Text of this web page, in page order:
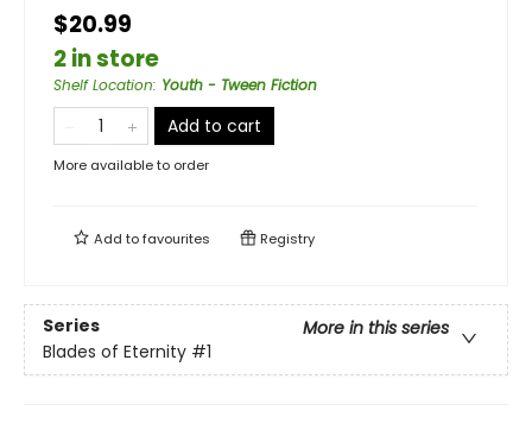
$20.99
2 in store
Shelf Location: Youth - Tween Fiction
Add to cart
More available to order
Add tofavourites Registry
Series
More in this series
Blades of Eternity #1